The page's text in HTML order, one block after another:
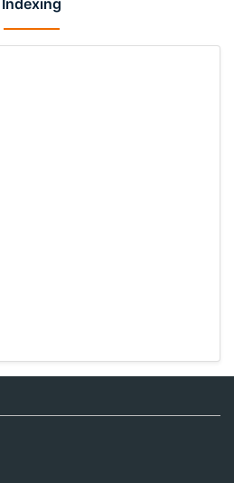
Indexing